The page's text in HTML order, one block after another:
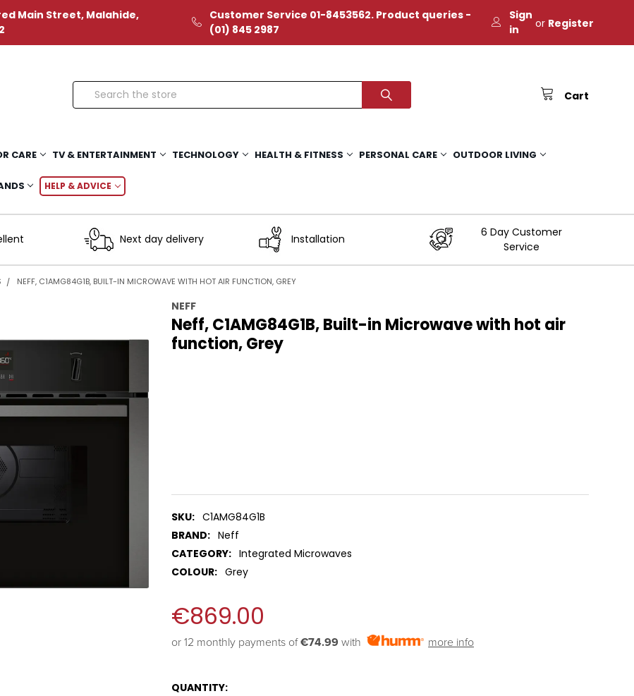
Main Street, Malahide,
Customer Service 01-8453562. Product queries -
(01) 845 2987
Sign
in
or Register
Cart
Search
CARE TV & ENTERTAINMENT TECHNOLOGY HEALTH & FITNESS PERSONAL CARE OUTDOOR LIVING
HELP & ADVICE
Next day delivery Installation
6 Day Customer
Service
NEFF, C1AMG84G1B, BUILT-IN MICROWAVE WITH HOT AIR FUNCTION, GREY
NEFF
Neff, C1AMG84G1B, Built-in Microwave with hot air
function, Grey
SKU: C1AMG84G1B
BRAND: Neff
CATEGORY: Integrated Microwaves
COLOUR: Grey
€869.00
or 12 monthly payments of €74.99 with more info
QUANTITY: